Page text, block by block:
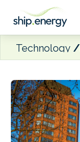
Technology